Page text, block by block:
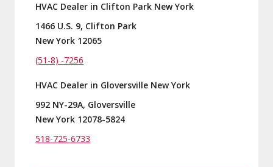
HVAC Dealer in Clifton Park New York
1466 U.S. 9, Clifton Park
New York 12065
(51-8) -7256
HVAC Dealer in Gloversville New York
992 NY-29A, Gloversville
New York 12078-5824
518-725-6733